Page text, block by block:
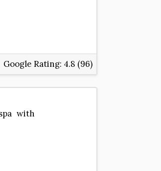
Google Rating: 4.8 (96)
with